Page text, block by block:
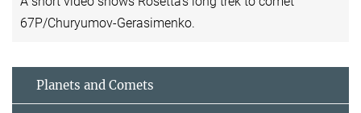
67P/Churyumov-Gerasimenko.
Planets and Comets